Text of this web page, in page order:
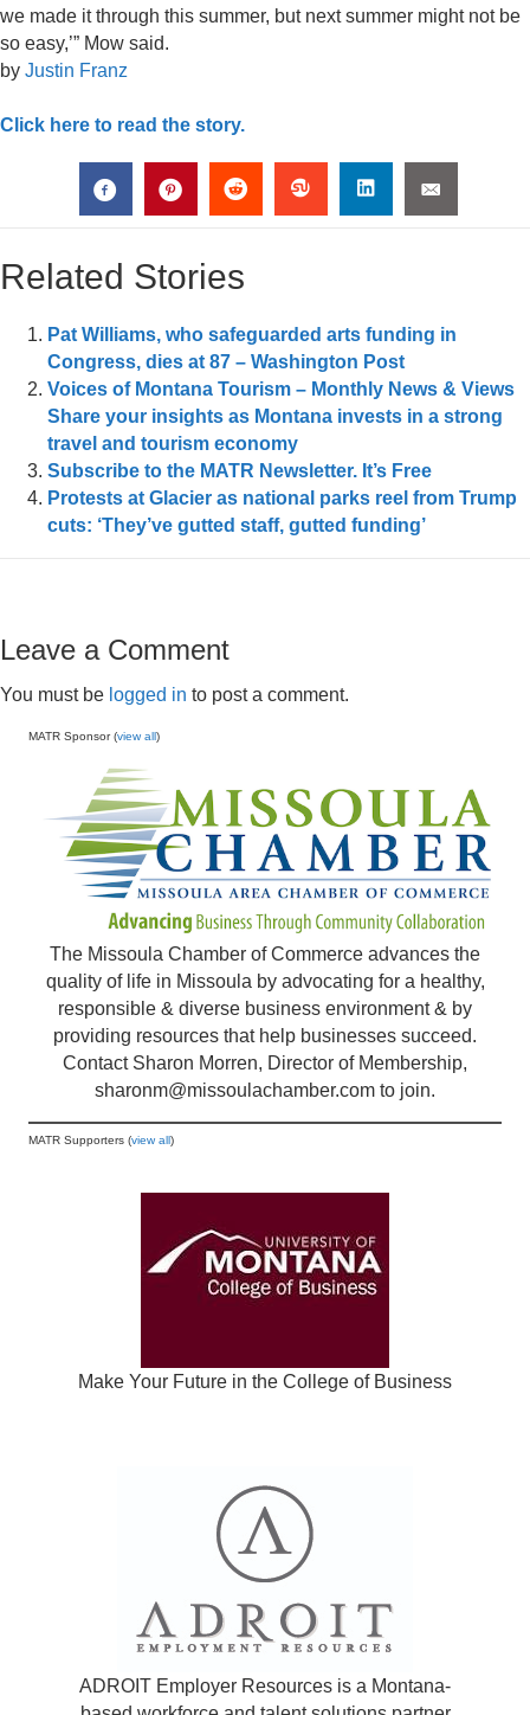
we made it through this summer, but next summer might not be
so easy,’” Mow said.
by Justin Franz
Click here to read the story.
Related Stories
Pat Williams, who safeguarded arts funding in
Congress, dies at 87 – Washington Post
Voices of Montana Tourism – Monthly News & Views
Share your insights as Montana invests in a strong
travel and tourism economy
Subscribe to the MATR Newsletter. It’s Free
Protests at Glacier as national parks reel from Trump
cuts: ‘They’ve gutted staff, gutted funding’
Leave a Comment
You must be logged in to post a comment.
MATR Sponsor (view all)
The Missoula Chamber of Commerce advances the
quality of life in Missoula by advocating for a healthy,
responsible & diverse business environment & by
providing resources that help businesses succeed.
Contact Sharon Morren, Director of Membership,
sharonm@missoulachamber.com to join.
MATR Supporters (view all)
Make Your Future in the College of Business
ADROIT Employer Resources is a Montana-